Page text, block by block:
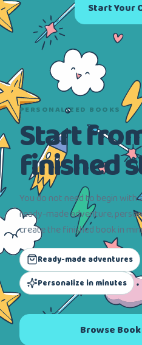
Start Your
PERSONALIZED BOOKS
Start
finished
You do not need to begin with
ready-made adventure,
create the finished book in
Ready-made adventures
Personalize in minutes
Browse